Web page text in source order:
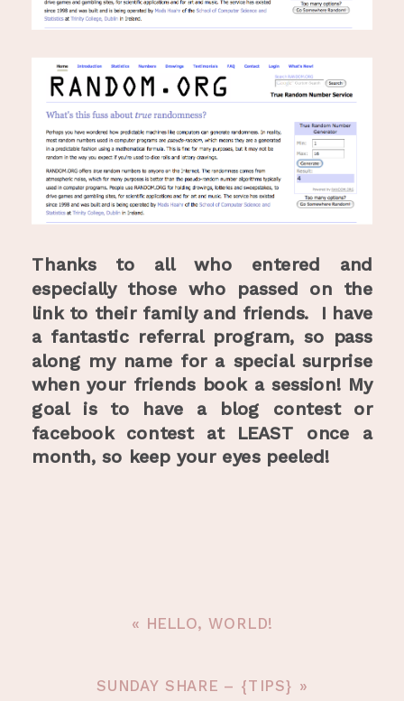
Thanks to all who entered and
especially those who passed on the
link to their family and friends. I have
a fantastic referral program, so pass
along my name for a special surprise
when your friends book a session! My
goal is to have a blog contest or
facebook contest at LEAST once a
month, so keep your eyes peeled!
« HELLO, WORLD!
SUNDAY SHARE – {TIPS} »